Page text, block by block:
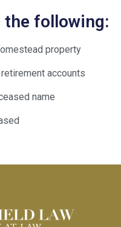
the following:
property
accounts
name